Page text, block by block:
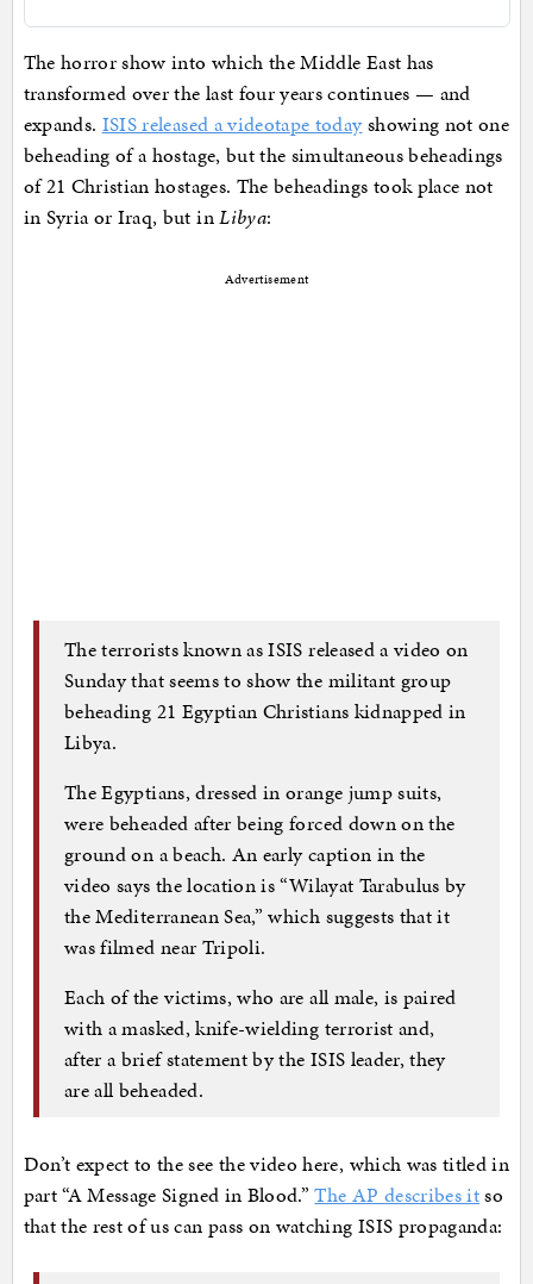
The horror show into which the Middle East has
transformed over the last four years continues — and
expands. ISIS released a videotape today showing not one
beheading of a hostage, but the simultaneous beheadings
of 21 Christian hostages. The beheadings took place not
in Syria or Iraq, but inLibya:
Advertisement
The terrorists known as ISIS released a video on
Sunday that seems to show the militant group
beheading 21 Egyptian Christians kidnapped in
Libya.
The Egyptians, dressed in orange jump suits,
were beheaded after being forced down on the
ground on a beach. An early caption in the
video says the location is “Wilayat Tarabulus by
the Mediterranean Sea,” which suggests that it
was filmed near Tripoli.
Each of the victims, who are all male, is paired
with a masked, knife-wielding terrorist and,
after a brief statement by the ISIS leader, they
are all beheaded.
Don’t expect to the see the video here, which was titled in
part “A Message Signed in Blood.”The AP describes itso
that the rest of us can pass on watching ISIS propaganda: